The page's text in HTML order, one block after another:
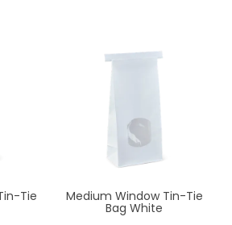
Tie Medium Window Tin-Tie
Bag White